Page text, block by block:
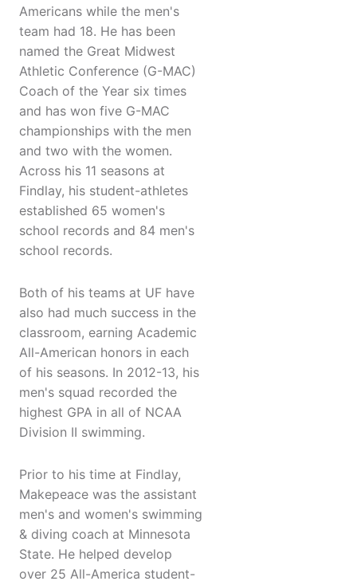
Americans while the men's
team had 18. He has been
named the Great Midwest
Athletic Conference (G-MAC)
Coach of the Year six times
and has won five G-MAC
championships with the men
and two with the women.
Across his 11 seasons at
Findlay, his student-athletes
established 65 women's
school records and 84 men's
school records.
Both of his teams at UF have
also had much success in the
classroom, earning Academic
All-American honors in each
of his seasons. In 2012-13, his
men's squad recorded the
highest GPA in all of NCAA
Division II swimming.
Prior to his time at Findlay,
Makepeace was the assistant
men's and women's swimming
& diving coach at Minnesota
State. He helped develop
over 25 All-America student-